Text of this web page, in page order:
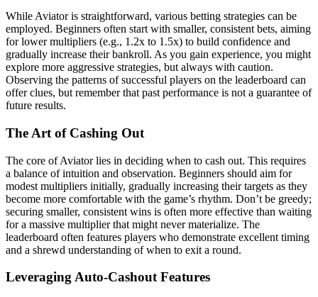
While Aviator is straightforward, various betting strategies can be
employed. Beginners often start with smaller, consistent bets, aiming
for lower multipliers (e.g., 1.2x to 1.5x) to build confidence and
gradually increase their bankroll. As you gain experience, you might
explore more aggressive strategies, but always with caution.
Observing the patterns of successful players on the leaderboard can
offer clues, but remember that past performance is not a guarantee of
future results.
The Art of Cashing Out
The core of Aviator lies in deciding when to cash out. This requires
a balance of intuition and observation. Beginners should aim for
modest multipliers initially, gradually increasing their targets as they
become more comfortable with the game’s rhythm. Don’t be greedy;
securing smaller, consistent wins is often more effective than waiting
for a massive multiplier that might never materialize. The
leaderboard often features players who demonstrate excellent timing
and a shrewd understanding of when to exit a round.
Leveraging Auto-Cashout Features